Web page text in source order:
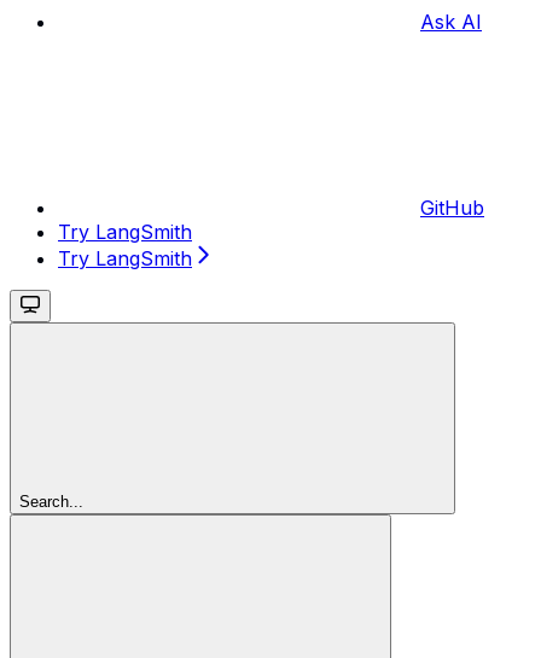
Ask AI
GitHub
Try LangSmith
Try LangSmith
Search...